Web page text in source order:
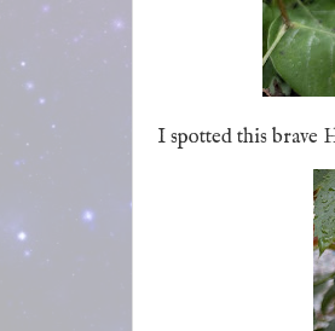
I spotted this brave